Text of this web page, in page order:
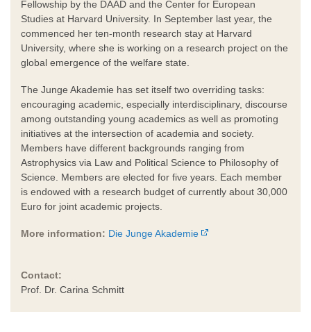
Fellowship by the DAAD and the Center for European
Studies at Harvard University. In September last year, the
commenced her ten-month research stay at Harvard
University, where she is working on a research project on the
global emergence of the welfare state.
The Junge Akademie has set itself two overriding tasks:
encouraging academic, especially interdisciplinary, discourse
among outstanding young academics as well as promoting
initiatives at the intersection of academia and society.
Members have different backgrounds ranging from
Astrophysics via Law and Political Science to Philosophy of
Science. Members are elected for five years. Each member
is endowed with a research budget of currently about 30,000
Euro for joint academic projects.
More information: Die Junge Akademie
Contact:
Prof. Dr. Carina Schmitt